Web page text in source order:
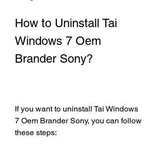
How to Uninstall Tai
Windows 7 Oem
Brander Sony?
If you want to uninstall Tai Windows
7 Oem Brander Sony, you can follow
these steps: